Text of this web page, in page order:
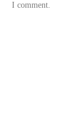
I comment.